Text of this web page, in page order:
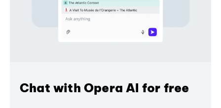
Chat with Opera AI for free